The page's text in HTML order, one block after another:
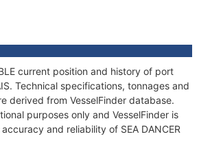
current position and history of port
Technical specifications, tonnages and
derived from VesselFinder database.
purposes only and VesselFinder is
and reliability of SEA DANCER